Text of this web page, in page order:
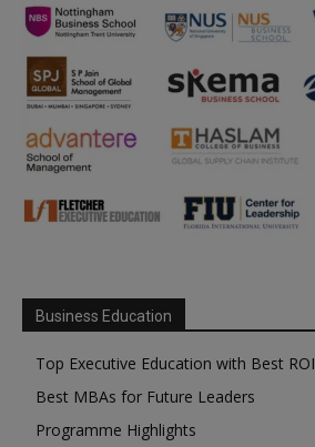
Business Education
Top Executive Education with Best ROI
Best MBAs for Future Leaders
Programme Highlights